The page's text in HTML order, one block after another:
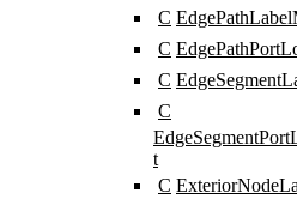
C
C
C
C
t
C